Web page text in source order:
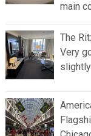
main
The
Very